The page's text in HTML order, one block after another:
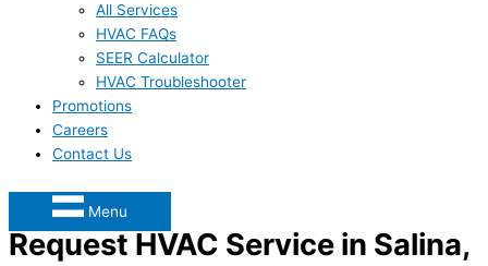
All Services
HVAC FAQs
SEER Calculator
HVAC Troubleshooter
Promotions
Careers
Contact Us
Menu
Request HVAC Service in Salina,